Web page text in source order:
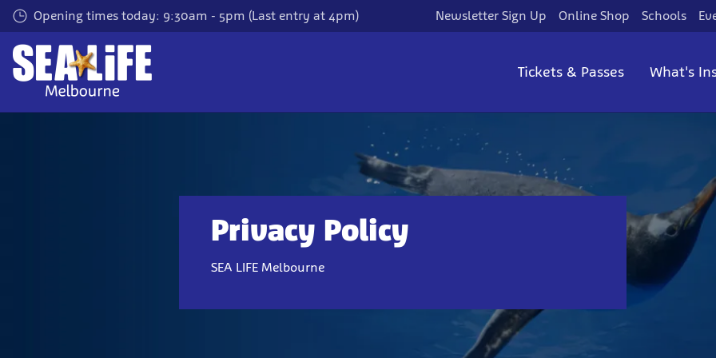
Skip
to
main
content
Opening times today: 9:30am - 5pm (Last entry at 4pm) Newsletter Sign Up Online Shop Schools
Tickets & Passes What's
Privacy Policy
SEA LIFE Melbourne